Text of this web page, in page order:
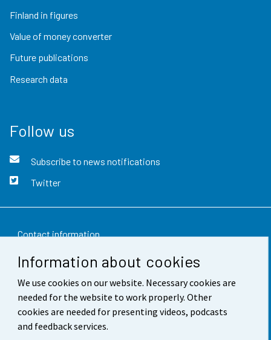
Information about cookies
We use cookies on our website. Necessary cookies are
needed for the website to work properly. Other
cookies are needed for presenting videos, podcasts
and feedback services.
Finland in figures
Value of money converter
Future publications
Research data
Follow us
Subscribe to news notifications
Twitter
Contact information
Feedback
Terms of use
Data protection
Accessibility